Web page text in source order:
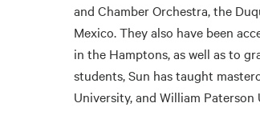
and Chamber Orchestra, the
Mexico. They also have been
in the Hamptons, as well as to
students, Sun has taught
University, and William